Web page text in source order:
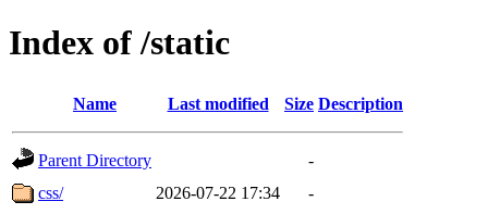
Index of /static
Name Last modified Size Description
Parent Directory
-
css/
2026-07-22 17:34
-